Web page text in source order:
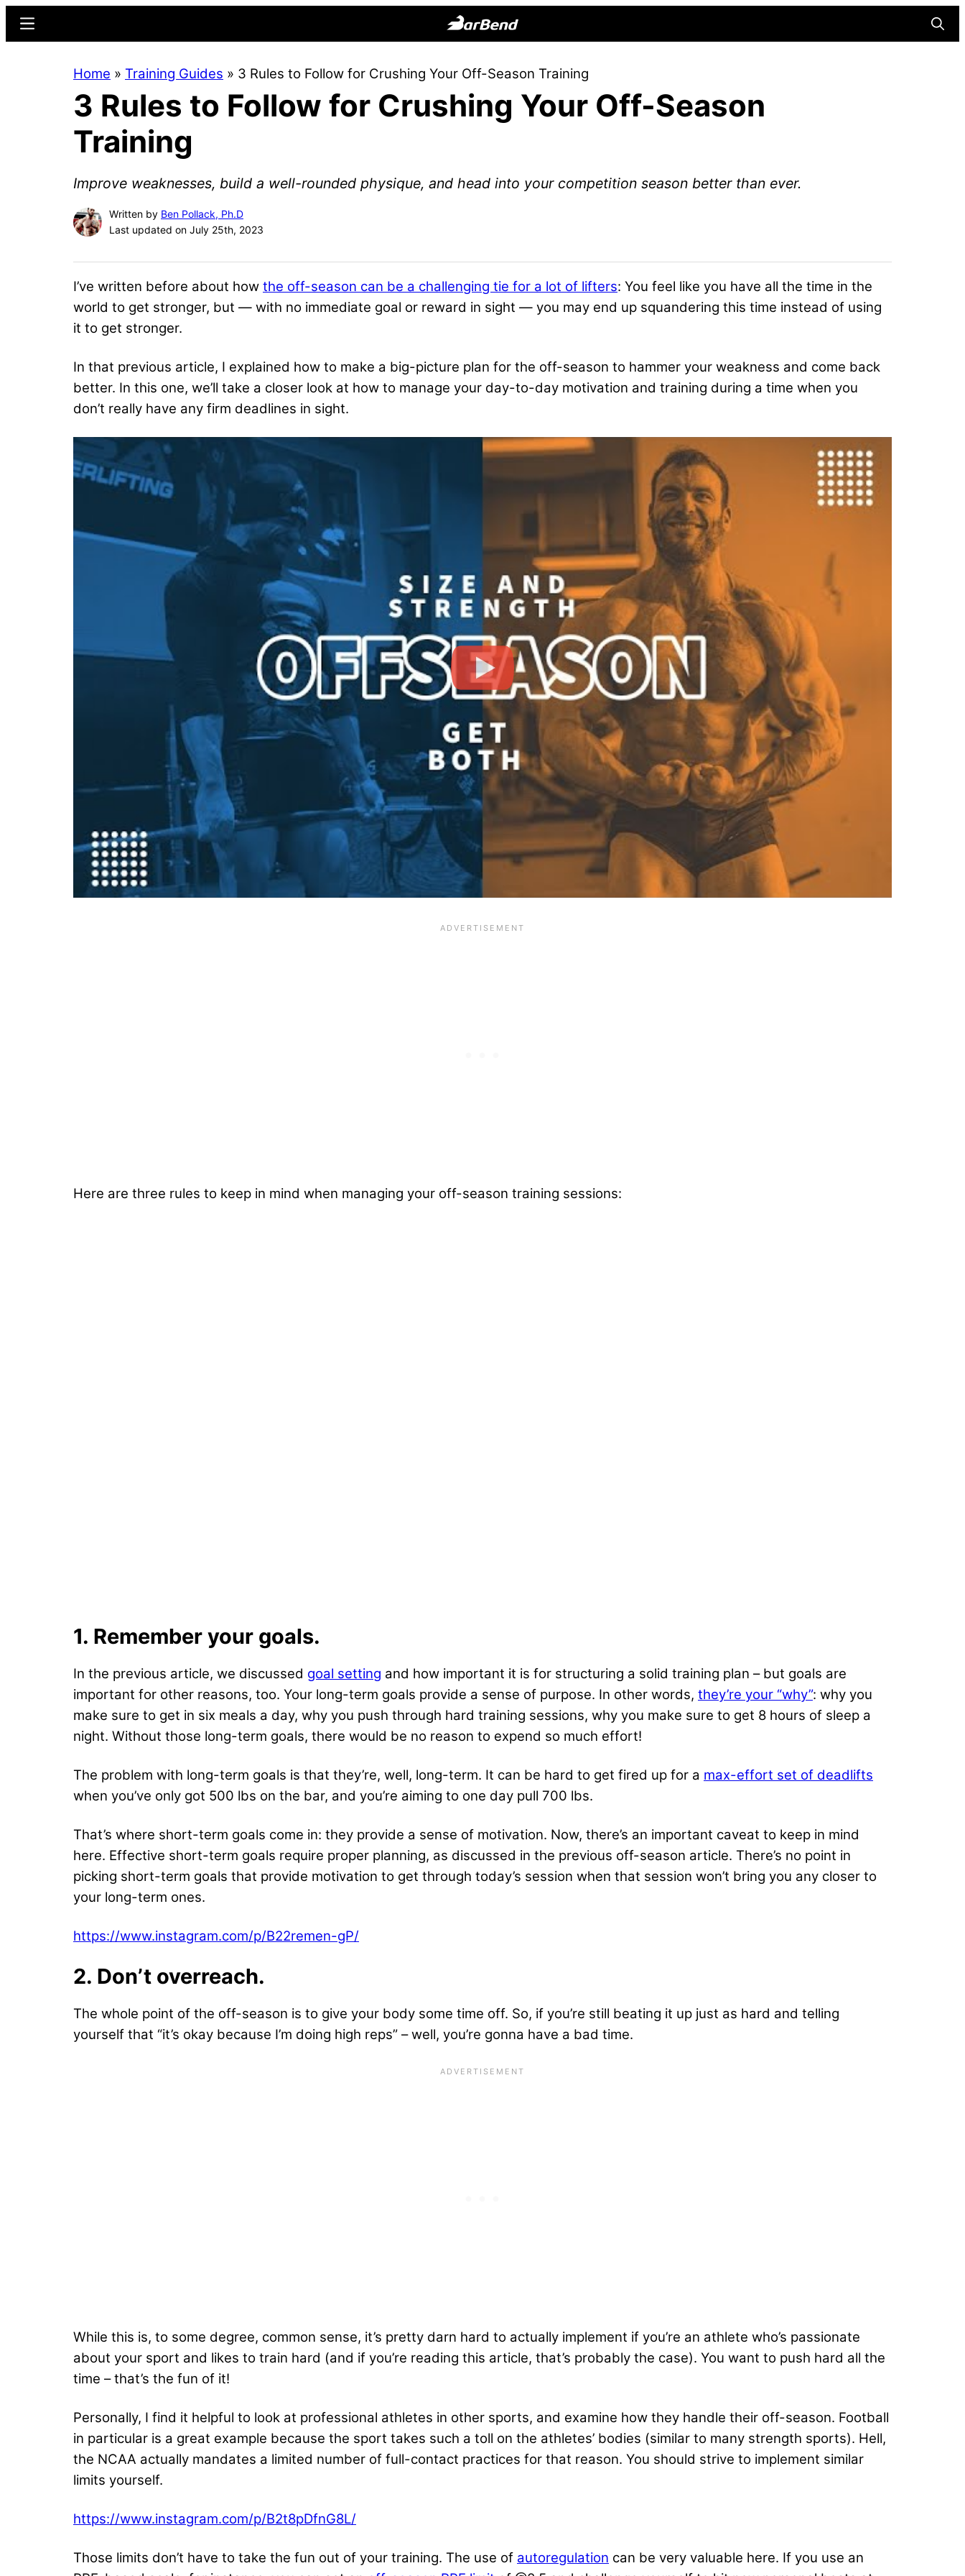
content
sidebar
Online
Home
Menu
Home » Training Guides » 3 Rules to Follow for Crushing Your Off-Season Training
3 Rules to Follow for Crushing Your Off-Season
Training
Improve weaknesses, build a well-rounded physique, and head into your competition season better than ever.
Written by Ben Pollack, Ph.D
Last updated on July 25th, 2023
I’ve written before about how the off-season can be a challenging tie for a lot of lifters: You feel like you have all the time in the
world to get stronger, but — with no immediate goal or reward in sight — you may end up squandering this time instead of using
it to get stronger.
In that previous article, I explained how to make a big-picture plan for the off-season to hammer your weakness and come back
better. In this one, we’ll take a closer look at how to manage your day-to-day motivation and training during a time when you
don’t really have any firm deadlines in sight.
Here are three rules to keep in mind when managing your off-season training sessions:
1. Remember your goals.
In the previous article, we discussed goal setting and how important it is for structuring a solid training plan – but goals are
important for other reasons, too. Your long-term goals provide a sense of purpose. In other words, they’re your “why”: why you
make sure to get in six meals a day, why you push through hard training sessions, why you make sure to get 8 hours of sleep a
night. Without those long-term goals, there would be no reason to expend so much effort!
The problem with long-term goals is that they’re, well, long-term. It can be hard to get fired up for a max-effort set of deadlifts
when you’ve only got 500 lbs on the bar, and you’re aiming to one day pull 700 lbs.
That’s where short-term goals come in: they provide a sense of motivation. Now, there’s an important caveat to keep in mind
here. Effective short-term goals require proper planning, as discussed in the previous off-season article. There’s no point in
picking short-term goals that provide motivation to get through today’s session when that session won’t bring you any closer to
your long-term ones.
https://www.instagram.com/p/B22remen-gP/
2. Don’t overreach.
The whole point of the off-season is to give your body some time off. So, if you’re still beating it up just as hard and telling
yourself that “it’s okay because I’m doing high reps” – well, you’re gonna have a bad time.
While this is, to some degree, common sense, it’s pretty darn hard to actually implement if you’re an athlete who’s passionate
about your sport and likes to train hard (and if you’re reading this article, that’s probably the case). You want to push hard all the
time – that’s the fun of it!
Personally, I find it helpful to look at professional athletes in other sports, and examine how they handle their off-season. Football
in particular is a great example because the sport takes such a toll on the athletes’ bodies (similar to many strength sports). Hell,
the NCAA actually mandates a limited number of full-contact practices for that reason. You should strive to implement similar
limits yourself.
https://www.instagram.com/p/B2t8pDfnG8L/
Those limits don’t have to take the fun out of your training. The use of autoregulation can be very valuable here. If you use an